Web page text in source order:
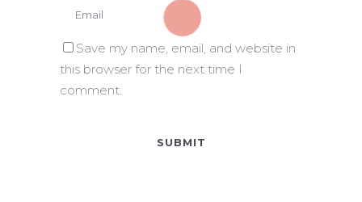
Save my name, email, and website in
this browser for the next time I
comment.